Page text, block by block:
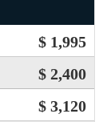
$ 1,995
$ 2,400
$ 3,120